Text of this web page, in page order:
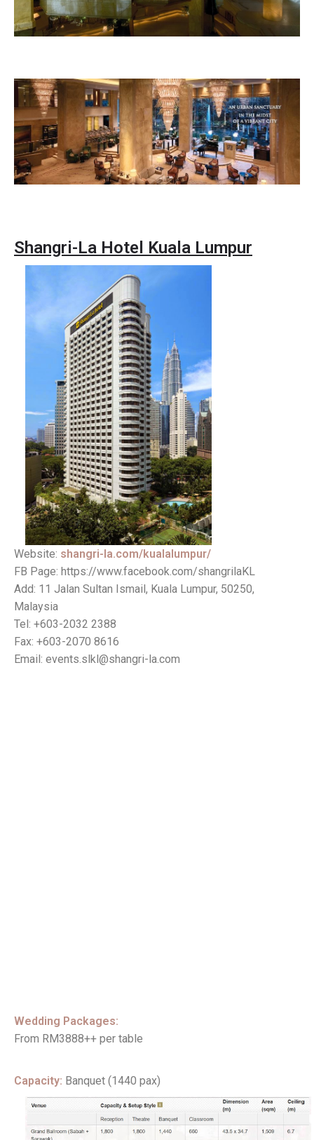
Shangri-La Hotel Kuala Lumpur
Website: shangri-la.com/kualalumpur/
FB Page: https://www.facebook.com/shangrilaKL
Add: 11 Jalan Sultan Ismail, Kuala Lumpur, 50250,
Malaysia
Tel: +603-2032 2388
Fax: +603-2070 8616
Email: events.slkl@shangri-la.com
Wedding Packages:
From RM3888++ per table
Capacity: Banquet (1440 pax)